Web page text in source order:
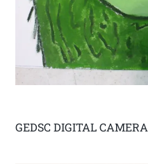
GEDSC DIGITAL CAMERA